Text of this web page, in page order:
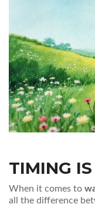
TIMING
When it comes to
all the difference